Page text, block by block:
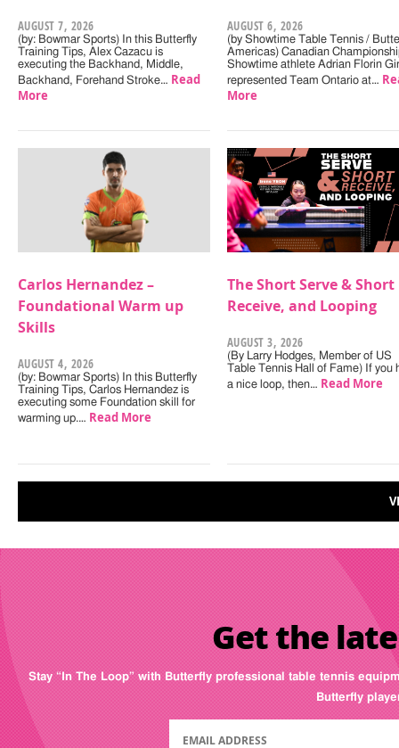
AUGUST 7, 2026
(by: Bowmar Sports) In this Butterfly
Training Tips, Alex Cazacu is
executing the Backhand, Middle,
Backhand, Forehand Stroke… Read
More
AUGUST 6, 2026
(by Showtime Table Tennis /
Americas) Canadian
Showtime athlete Adrian Florin
represented Team Ontario at…
More
Carlos Hernandez –
Foundational Warm up
Skills
AUGUST 4, 2026
(by: Bowmar Sports) In this Butterfly
Training Tips, Carlos Hernandez is
executing some Foundation skill for
warming up.… Read More
The Short Serve & Short
Receive, and Looping
AUGUST 3, 2026
(By Larry Hodges, Member of US
Table Tennis Hall of Fame) If you
a nice loop, then… Read More
Get the
Stay “In The Loop” with Butterfly professional table tennis
Butterfly